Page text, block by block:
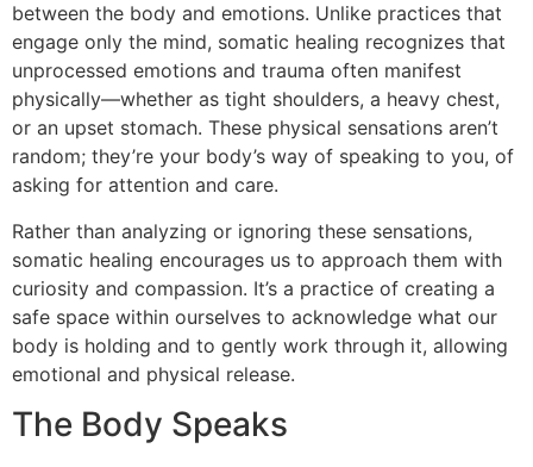
between the body and emotions. Unlike practices that
engage only the mind, somatic healing recognizes that
unprocessed emotions and trauma often manifest
physically—whether as tight shoulders, a heavy chest,
or an upset stomach. These physical sensations aren’t
random; they’re your body’s way of speaking to you, of
asking for attention and care.
Rather than analyzing or ignoring these sensations,
somatic healing encourages us to approach them with
curiosity and compassion. It’s a practice of creating a
safe space within ourselves to acknowledge what our
body is holding and to gently work through it, allowing
emotional and physical release.
The Body Speaks